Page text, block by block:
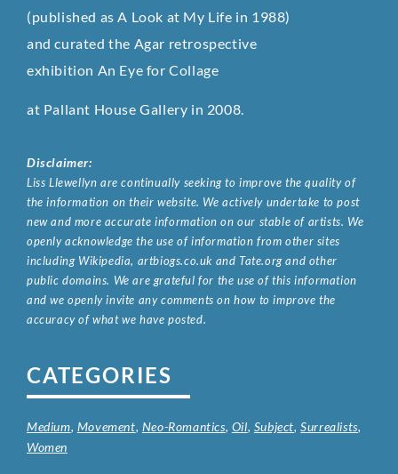
(published as A Look at My Life in 1988)
and curated the Agar retrospective
exhibition An Eye for Collage
at Pallant House Gallery in 2008.
Disclaimer:
Liss Llewellyn are continually seeking to improve the quality of
the information on their website. We actively undertake to post
new and more accurate information on our stable of artists. We
openly acknowledge the use of information from other sites
including Wikipedia, artbiogs.co.uk and Tate.org and other
public domains. We are grateful for the use of this information
and we openly invite any comments on how to improve the
accuracy of what we have posted.
CATEGORIES
Medium, Movement, Neo-Romantics, Oil, Subject,Surrealists,
Women